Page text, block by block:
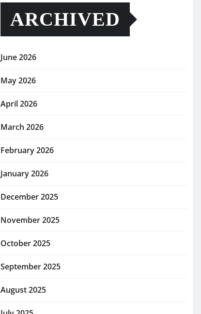
ARCHIVED
June 2026
May 2026
April 2026
March 2026
February 2026
January 2026
December 2025
November 2025
October 2025
September 2025
August 2025